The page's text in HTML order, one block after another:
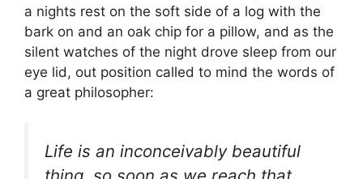
a nights rest on the soft side of a log with the
bark on and an oak chip for a pillow, and as the
silent watches of the night drove sleep from our
eye lid, out position called to mind the words of
a great philosopher:
Life is an inconceivably beautiful